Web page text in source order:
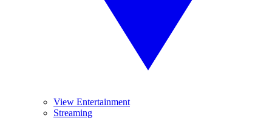
View Entertainment
Streaming